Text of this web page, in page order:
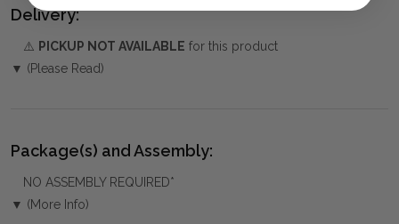
Delivery:
⚠️ PICKUP NOT AVAILABLE for this product
▼ (Please Read)
Package(s) and Assembly:
NO ASSEMBLY REQUIRED*
▼ (More Info)